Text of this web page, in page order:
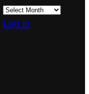
Log in